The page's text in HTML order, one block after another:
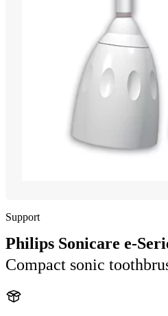
Support
Philips Sonicare e-
Compact sonic